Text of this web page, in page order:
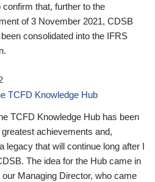
confirm that, further to the
of 3 November 2021, CDSB
consolidated into the IFRS
TCFD Knowledge Hub
TCFD Knowledge Hub has been
achievements and,
legacy that will continue long after I
The idea for the Hub came in
our Managing Director, who came